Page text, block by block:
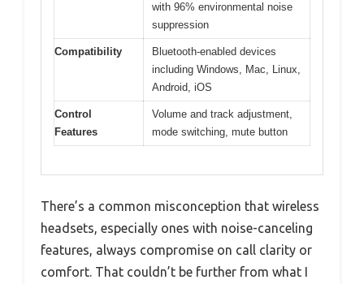
with 96% environmental noise
suppression
Compatibility
Bluetooth-enabled devices
including Windows, Mac, Linux,
Android, iOS
Control
Features
Volume and track adjustment,
mode switching, mute button
There’s a common misconception that wireless
headsets, especially ones with noise-canceling
features, always compromise on call clarity or
comfort. That couldn’t be further from what I